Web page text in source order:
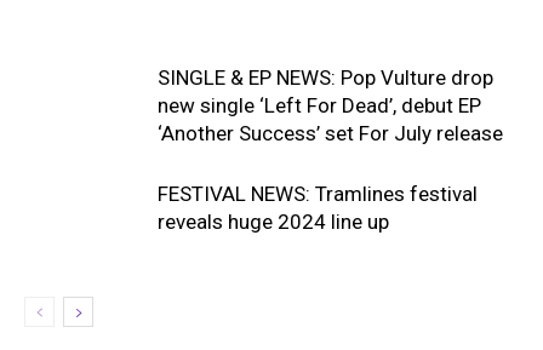
SINGLE & EP NEWS: Pop Vulture drop
new single ‘Left For Dead’, debut EP
‘Another Success’ set For July release
FESTIVAL NEWS: Tramlines festival
reveals huge 2024 line up